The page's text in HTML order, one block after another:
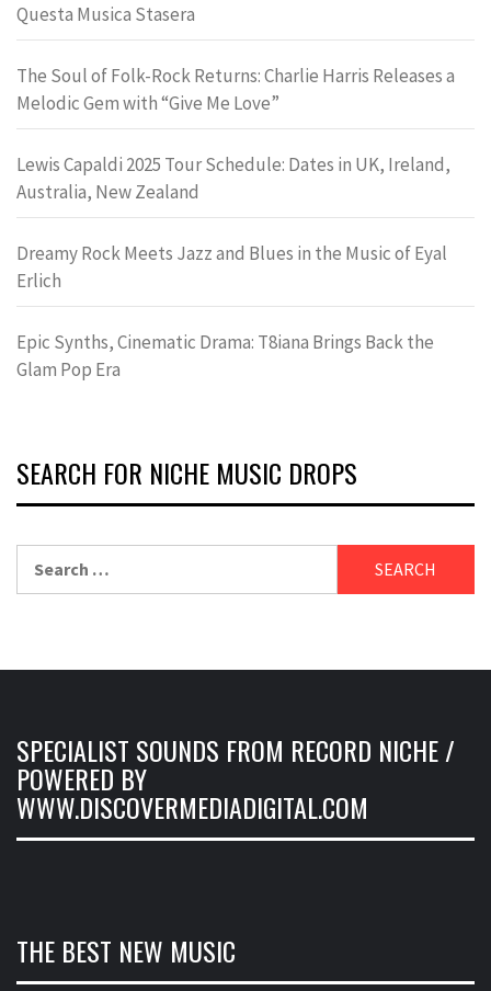
Questa Musica Stasera
The Soul of Folk-Rock Returns: Charlie Harris Releases a
Melodic Gem with “Give Me Love”
Lewis Capaldi 2025 Tour Schedule: Dates in UK, Ireland,
Australia, New Zealand
Dreamy Rock Meets Jazz and Blues in the Music of Eyal
Erlich
Epic Synths, Cinematic Drama: T8iana Brings Back the
Glam Pop Era
SEARCH FOR NICHE MUSIC DROPS
for:
SPECIALIST SOUNDS FROM RECORD NICHE /
POWERED BY
WWW.DISCOVERMEDIADIGITAL.COM
THE BEST NEW MUSIC